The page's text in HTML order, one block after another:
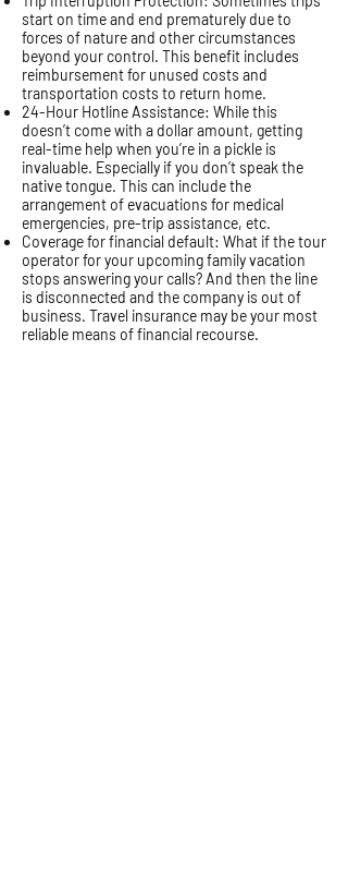
start on time and end prematurely due to
forces of nature and other circumstances
beyond your control. This benefit includes
reimbursement for unused costs and
transportation costs to return home.
24-Hour Hotline Assistance: While this
doesn’t come with a dollar amount, getting
real-time help when you’re in a pickle is
invaluable. Especially if you don’t speak the
native tongue. This can include the
arrangement of evacuations for medical
emergencies, pre-trip assistance, etc.
Coverage for financial default: What if the tour
operator for your upcoming family vacation
stops answering your calls? And then the line
is disconnected and the company is out of
business. Travel insurance may be your most
reliable means of financial recourse.